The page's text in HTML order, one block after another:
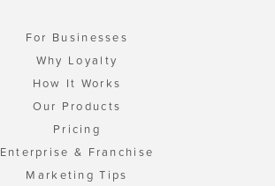
For Businesses
Why Loyalty
How It Works
Our Products
Pricing
Enterprise & Franchise
Marketing Tips